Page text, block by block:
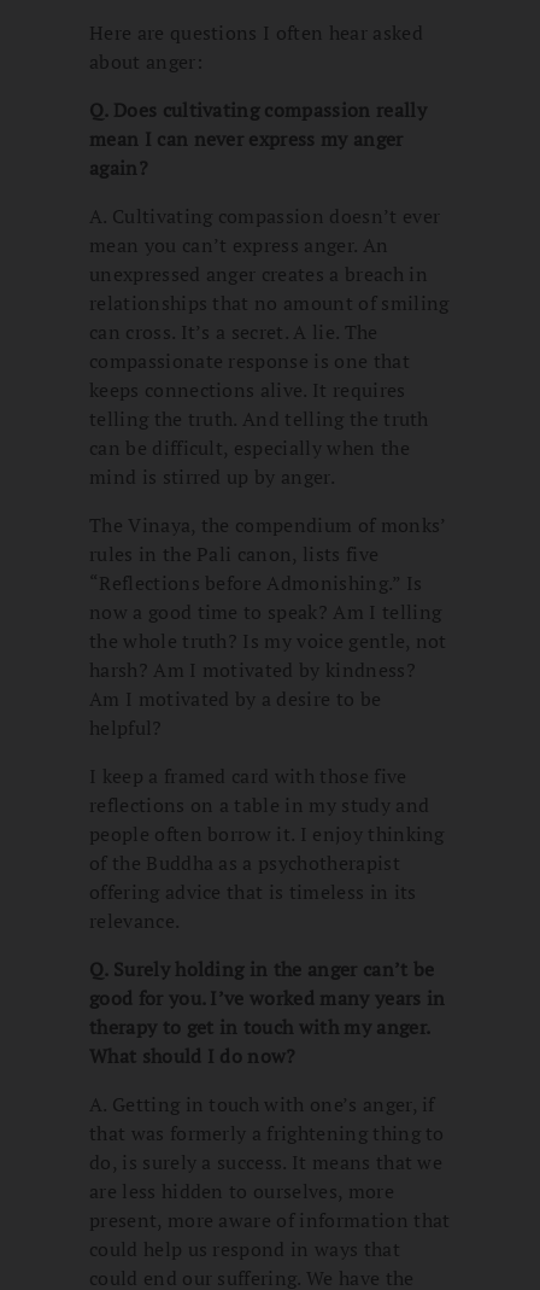
Here are questions I often hear asked
about anger:
Q. Does cultivating compassion really
mean I can never express my anger
again?
A. Cultivating compassion doesn’t ever
mean you can’t express anger. An
unexpressed anger creates a breach in
relationships that no amount of smiling
can cross. It’s a secret. A lie. The
compassionate response is one that
keeps connections alive. It requires
telling the truth. And telling the truth
can be difficult, especially when the
mind is stirred up by anger.
The Vinaya, the compendium of monks’
rules in the Pali canon, lists five
“Reflections before Admonishing.” Is
now a good time to speak? Am I telling
the whole truth? Is my voice gentle, not
harsh? Am I motivated by kindness?
Am I motivated by a desire to be
helpful?
I keep a framed card with those five
reflections on a table in my study and
people often borrow it. I enjoy thinking
of the Buddha as a psychotherapist
offering advice that is timeless in its
relevance.
Q. Surely holding in the anger can’t be
good for you. I’ve worked many years in
therapy to get in touch with my anger.
What should I do now?
A. Getting in touch with one’s anger, if
that was formerly a frightening thing to
do, is surely a success. It means that we
are less hidden to ourselves, more
present, more aware of information that
could help us respond in ways that
could end our suffering. We have the